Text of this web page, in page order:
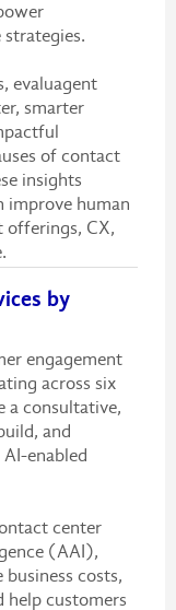
evaluagent
smarter
of contact
insights
improve human
offerings, CX,
by
engagement
across six
a consultative,
and
enabled
center
(AAI),
costs,
help customers